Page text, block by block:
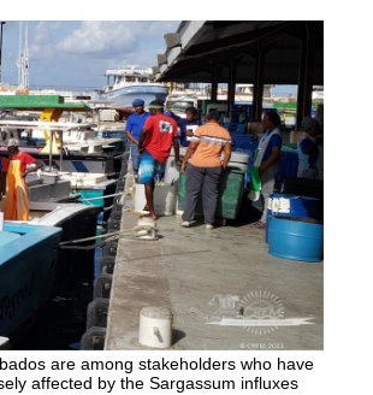
are among stakeholders who have
affected by the Sargassum influxes